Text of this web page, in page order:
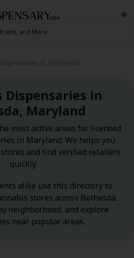
in Bethesda
Dispensaries in
Maryland
most active areas for licensed
in Maryland. We helps you
and find verified retailers
quickly.
alike use this directory to
stores across Bethesda,
neighborhood, and explore
near popular areas.